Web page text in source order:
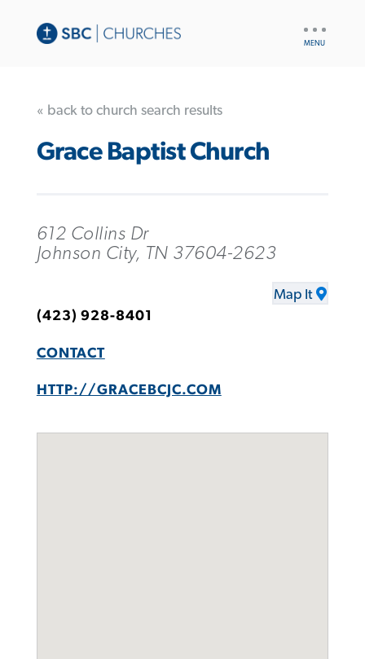
« back to church search results
Grace Baptist Church
612 Collins Dr
Johnson City, TN 37604-2623
Map It
(423) 928-8401
CONTACT
HTTP://GRACEBCJC.COM